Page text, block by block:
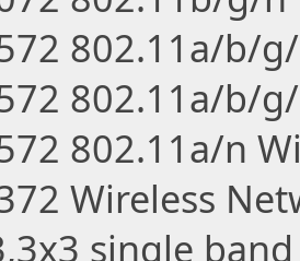
802.11a/b/
802.11a/b/
802.11a/n
Wireless
single